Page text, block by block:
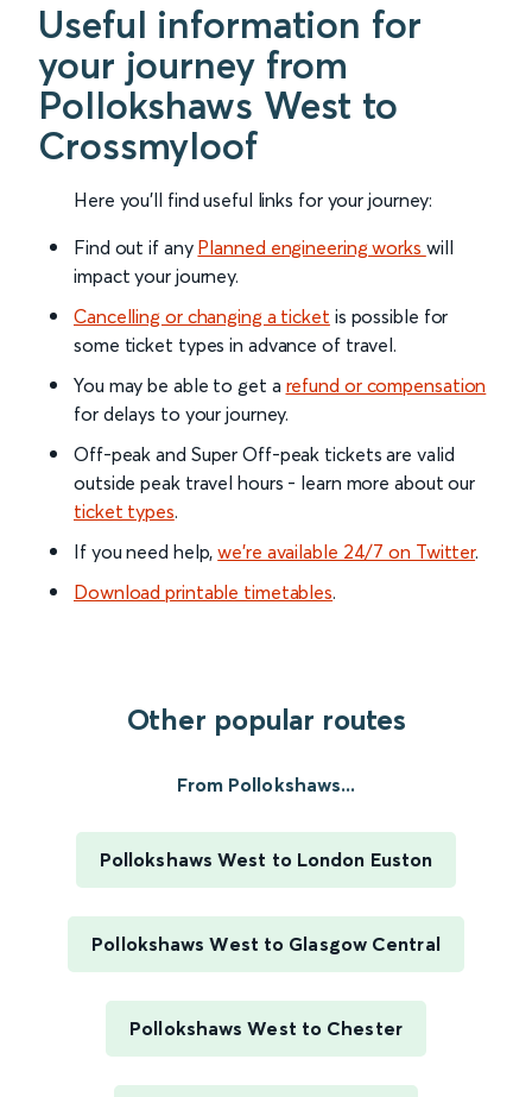
Useful information for
your journey from
Pollokshaws West to
Crossmyloof
Here you'll find useful links for your journey:
Find out if any Planned engineering works will
impact your journey.
Cancelling or changing a ticket is possible for
some ticket types in advance of travel.
You may be able to get a refund or compensation
for delays to your journey.
Off-peak and Super Off-peak tickets are valid
outside peak travel hours - learn more about our
ticket types.
If you need help,we’re available 24/7 on Twitter.
Download printable timetables.
Other popular routes
From Pollokshaws...
Pollokshaws West to London Euston
Pollokshaws West to Glasgow Central
Pollokshaws West to Chester